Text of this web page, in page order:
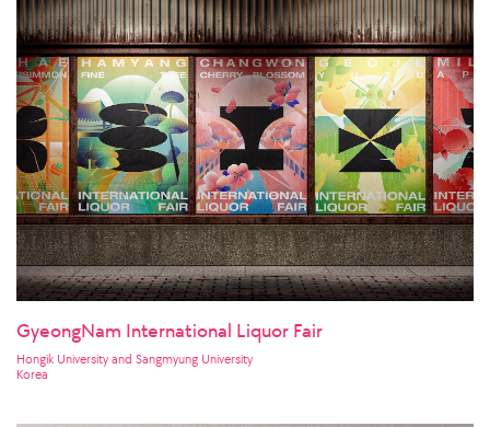
GyeongNam International Liquor Fair
Hongik University and Sangmyung University
Korea